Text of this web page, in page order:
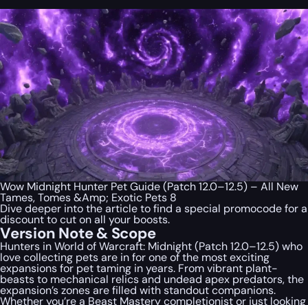
Wow Midnight Hunter Pet Guide (Patch 12.0–12.5) – All New
Tames, Tomes &Amp; Exotic Pets 8
Dive deeper into the article to find a special promocodefor a
discount to cut on all your boosts.
Version Note & Scope
Hunters in World of Warcraft: Midnight (Patch 12.0–12.5) who
love collecting pets are in for one of the most exciting
expansions for pet taming in years. From vibrant plant-
beasts to mechanical relics and undead apex predators, the
expansion’s zones are filled with standout companions.
Whether you’re a Beast Mastery completionist or just looking